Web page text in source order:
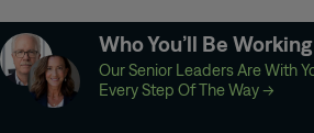
Who You’ll Be
Our Senior Leaders Are With
Every Step Of The Way→